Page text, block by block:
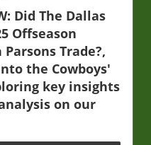
Did The Dallas
Offseason
Trade?,
the Cowboys'
key insights
on our